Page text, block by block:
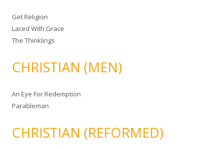
Get Religion
Laced With Grace
The Thinklings
CHRISTIAN (MEN)
An Eye For Redemption
Parableman
CHRISTIAN (REFORMED)